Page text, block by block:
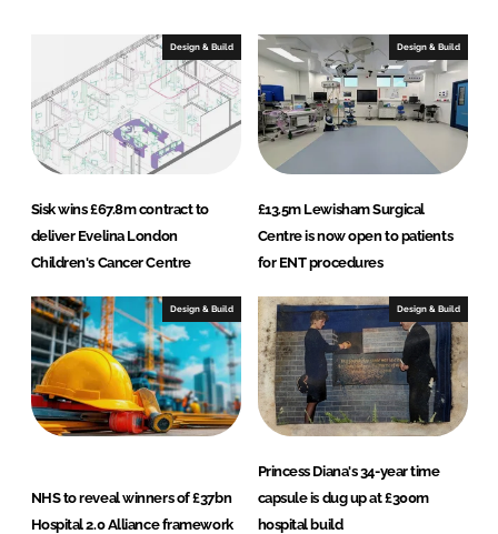
Design & Build
Sisk wins £67.8m contract to
deliver Evelina London
Children's Cancer Centre
Design & Build
£13.5m Lewisham Surgical
Centre is now open to patients
for ENT procedures
Design & Build
NHS to reveal winners of £37bn
Hospital 2.0 Alliance framework
Design & Build
Princess Diana's 34-year time
capsule is dug up at £300m
hospital build